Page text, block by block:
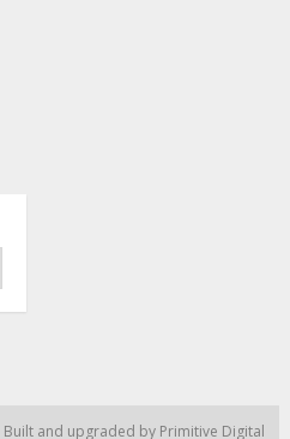
Built and upgraded by Primitive Digital